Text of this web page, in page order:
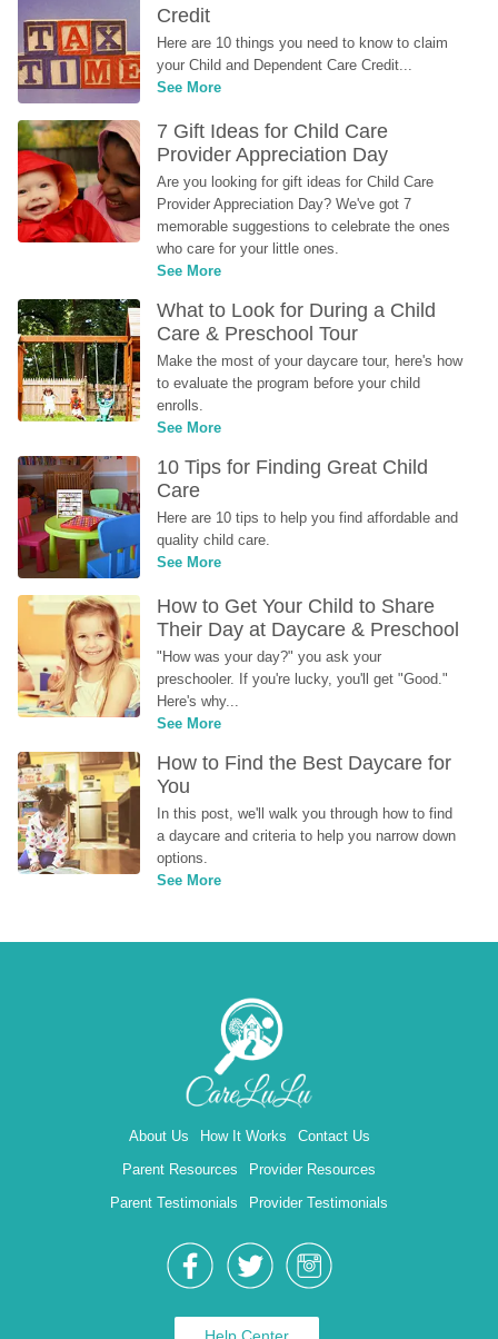
Credit
Here are 10 things you need to know to claim
your Child and Dependent Care Credit...
See More
7 Gift Ideas for Child Care
Provider Appreciation Day
Are you looking for gift ideas for Child Care
Provider Appreciation Day? We've got 7
memorable suggestions to celebrate the ones
who care for your little ones.
See More
What to Look for During a Child
Care & Preschool Tour
Make the most of your daycare tour, here's how
to evaluate the program before your child
enrolls.
See More
10 Tips for Finding Great Child
Care
Here are 10 tips to help you find affordable and
quality child care.
See More
How to Get Your Child to Share
Their Day at Daycare & Preschool
"How was your day?" you ask your
preschooler. If you're lucky, you'll get "Good."
Here's why...
See More
How to Find the Best Daycare for
You
In this post, we'll walk you through how to find
a daycare and criteria to help you narrow down
options.
See More
About Us How It Works
Contact Us
Parent Resources
Provider Resources
Parent Testimonials
Provider Testimonials